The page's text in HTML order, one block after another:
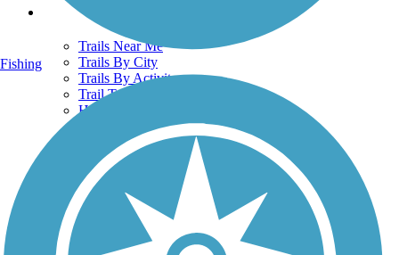
Trails
Trails Near Me
Trails By City
Trails By Activity
Trail Traveler
History on the Trail
Privacy
Follow Us
Sign up for eNews
Fishing